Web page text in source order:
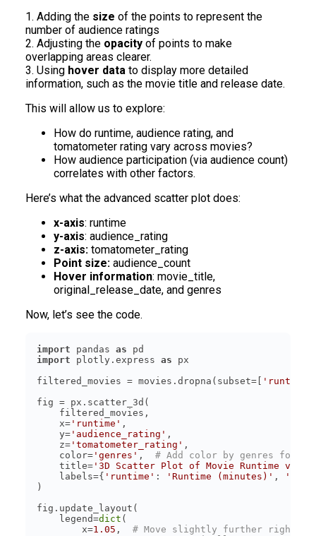
1. Adding the size of the points to represent the
number of audience ratings
2. Adjusting the opacity of points to make
overlapping areas clearer.
3. Using hover data to display more detailed
information, such as the movie title and release date.
This will allow us to explore:
How do runtime, audience rating, and
tomatometer rating vary across movies?
How audience participation (via audience count)
correlates with other factors.
Here’s what the advanced scatter plot does:
x-axis: runtime
y-axis: audience_rating
z-axis: tomatometer_rating
Point size: audience_count
Hover information: movie_title,
original_release_date, and genres
Now, let’s see the code.
import pandas as
import plotly.express as
filtered_movies = movies.dropna(subset=[
'runtime'
    x=
'runtime'
    y=
'audience_rating'
    z=
'tomatometer_rating'
    color=
'genres' , # Add color by genres for
    title=
'3D Scatter Plot of Movie Runtime vs
    labels={
'runtime' : 'Runtime (minutes)' ,
    legend=
dict
        x=
1.05 , # Move slightly further right